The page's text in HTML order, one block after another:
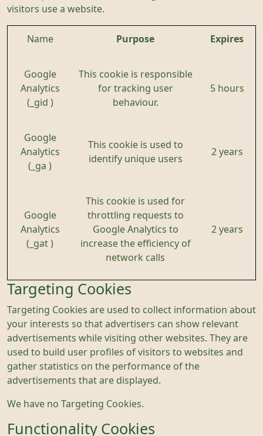
visitors use a website.
Name Purpose Expires
Google
Analytics
(_gid )
This cookie is responsible
for tracking user
behaviour.
5 hours
Google
Analytics
(_ga )
This cookie is used to
identify unique users
2 years
Google
Analytics
(_gat )
This cookie is used for
throttling requests to
Google Analytics to
increase the efficiency of
network calls
2 years
Targeting Cookies
Targeting Cookies are used to collect information about
your interests so that advertisers can show relevant
advertisements while visiting other websites. They are
used to build user profiles of visitors to websites and
gather statistics on the performance of the
advertisements that are displayed.
We have no Targeting Cookies.
Functionality Cookies